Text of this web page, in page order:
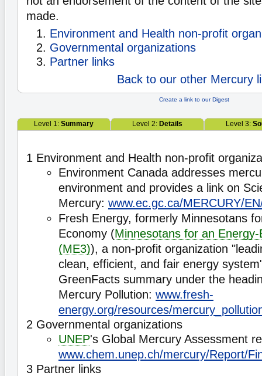
made.
Environment and Health non-profit
Governmental organizations
Partner links
Back to our other Mercury
Create a link to our Digest
Level 1: Summary Level 2: Details Level 3:
1 Environment and Health non-profit
Environment Canada addresses
environment and provides a link on
Mercury: www.ec.gc.ca/MERCURY/
Fresh Energy, formerly Minnesotans
Economy (Minnesotans for an
(ME3)), a non-profit organization
clean, efficient, and fair energy
GreenFacts summary under the
Mercury Pollution: www.fresh-
energy.org/resources/
2 Governmental organizations
UNEP's Global Mercury Assessment
www.chem.unep.ch/mercury/Report/
3 Partner links